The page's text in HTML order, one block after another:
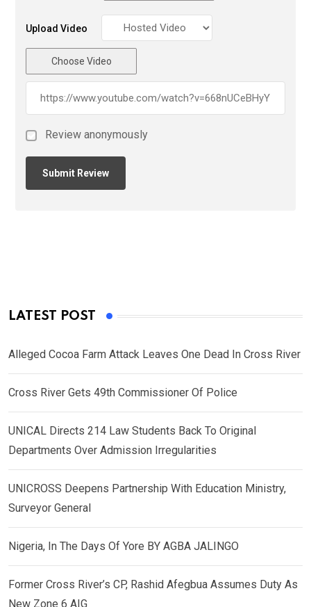
Upload Video
Choose Video
Review anonymously
LATEST POST
Alleged Cocoa Farm Attack Leaves One Dead In Cross River
Cross River Gets 49th Commissioner Of Police
UNICAL Directs 214 Law Students Back To Original
Departments Over Admission Irregularities
UNICROSS Deepens Partnership With Education Ministry,
Surveyor General
Nigeria, In The Days Of Yore BY AGBA JALINGO
Former Cross River’s CP, Rashid Afegbua Assumes Duty As
New Zone 6 AIG